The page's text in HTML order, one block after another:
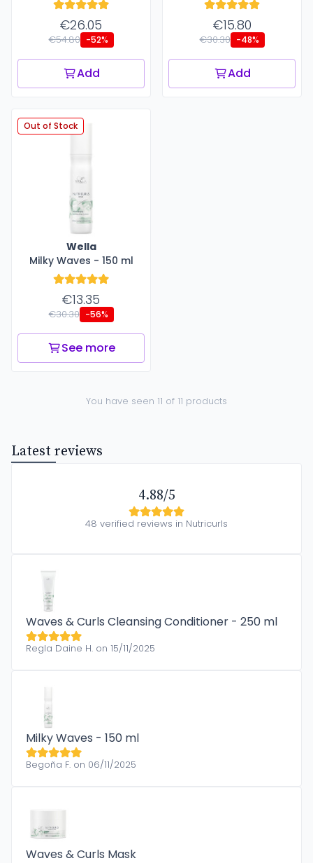
€26.05
€54.80 -52%
Add
€15.80
€30.30 -48%
Add
Out of Stock
Wella
Milky Waves - 150 ml
€13.35
€30.30 -56%
See more
You have seen 11 of 11 products
Latest reviews
4.88/5
48 verified reviews in Nutricurls
Waves & Curls Cleansing Conditioner - 250 ml
Regla Daine H. on 15/11/2025
Milky Waves - 150 ml
Begoña F. on 06/11/2025
Waves & Curls Mask